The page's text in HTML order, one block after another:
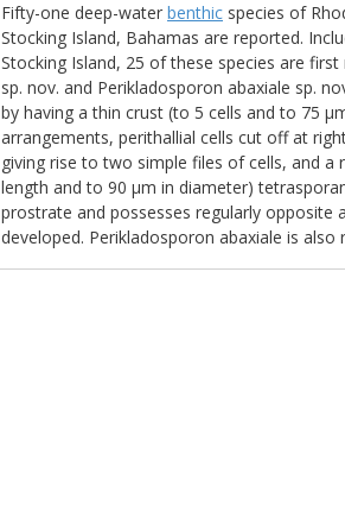
Fifty-one deep-water benthic species of
Stocking Island, Bahamas are reported.
Stocking Island, 25 of these species are
sp. nov. and Perikladosporon abaxiale sp.
by having a thin crust (to 5 cells and to 75
arrangements, perithallial cells cut off at
giving rise to two simple files of cells, and
length and to 90 μm in diameter)
prostrate and possesses regularly opposite
developed. Perikladosporon abaxiale is also